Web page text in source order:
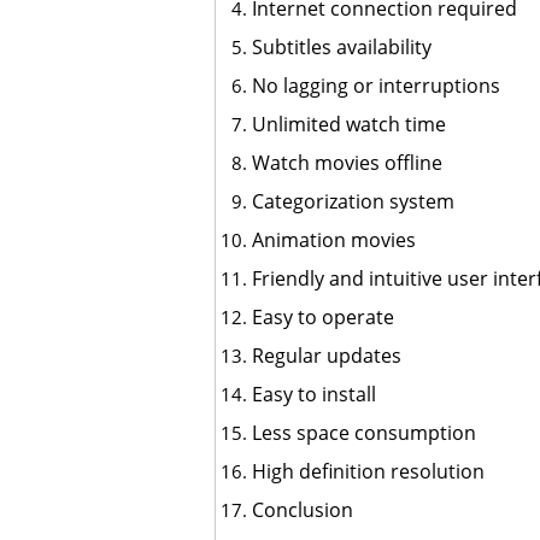
Internet connection required
Subtitles availability
No lagging or interruptions
Unlimited watch time
Watch movies offline
Categorization system
Animation movies
Friendly and intuitive user
Easy to operate
Regular updates
Easy to install
Less space consumption
High definition resolution
Conclusion